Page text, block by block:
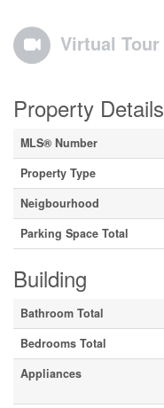
Virtual Tour
Property Details
MLS® Number
Property Type
Neigbourhood
Parking Space Total
Building
Bathroom Total
Bedrooms Total
Appliances